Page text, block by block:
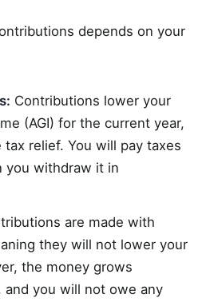
depends on your
Contributions lower your
(AGI) for the current year,
relief. You will pay taxes
you withdraw it in
are made with
they will not lower your
the money grows
you will not owe any